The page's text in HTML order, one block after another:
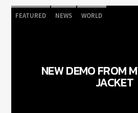
FEATURED NEWS WORLD
NEW DEMO FROM
JACKET